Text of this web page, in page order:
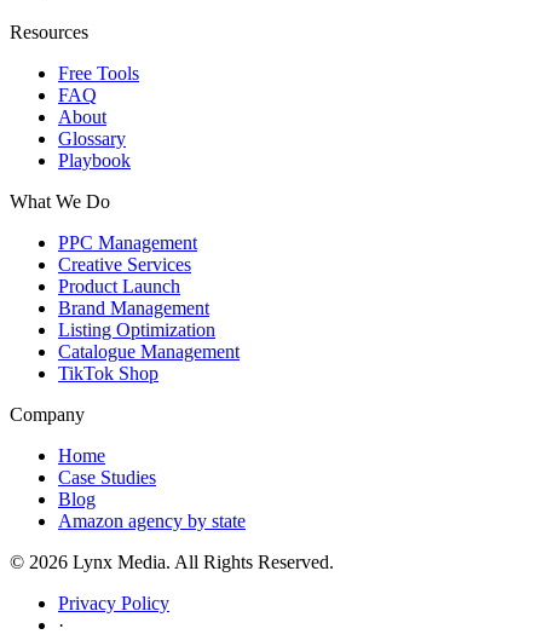
Resources
Free Tools
FAQ
About
Glossary
Playbook
What We Do
PPC Management
Creative Services
Product Launch
Brand Management
Listing Optimization
Catalogue Management
TikTok Shop
Company
Home
Case Studies
Blog
Amazon agency by state
© 2026 Lynx Media. All Rights Reserved.
Privacy Policy
·